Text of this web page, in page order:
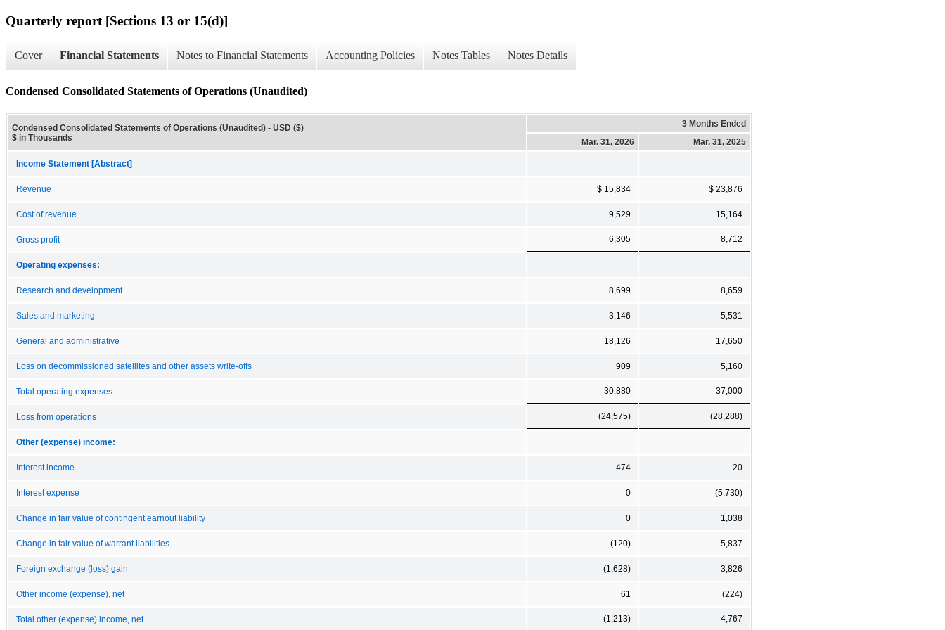
Quarterly report [Sections 13 or 15(d)]
Cover Financial Statements Notes to Financial Statements Accounting Policies Notes Tables Notes Details
Condensed Consolidated Statements of Operations (Unaudited)
Condensed Consolidated Statements of Operations (Unaudited) - USD ($)
$ in Thousands
3 Months Ended
Mar. 31, 2026
Mar. 31, 2025
Income Statement [Abstract]
Revenue $ 15,834 $ 23,876
Cost of revenue 9,529 15,164
Gross profit 6,305 8,712
Operating expenses:
Research and development 8,699 8,659
Sales and marketing 3,146 5,531
General and administrative 18,126 17,650
Loss on decommissioned satellites and other assets write-offs 909 5,160
Total operating expenses 30,880 37,000
Loss from operations (24,575) (28,288)
Other (expense) income:
Interest income 474 20
Interest expense 0 (5,730)
Change in fair value of contingent earnout liability 0 1,038
Change in fair value of warrant liabilities (120) 5,837
Foreign exchange (loss) gain (1,628) 3,826
Other income (expense), net 61 (224)
Total other (expense) income, net (1,213) 4,767